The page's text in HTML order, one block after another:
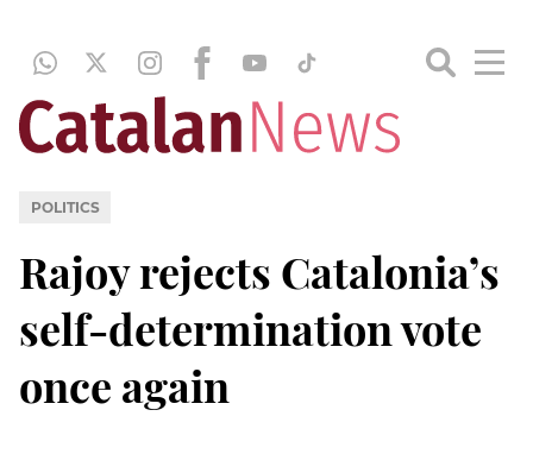
POLITICS
Rajoy rejects Catalonia’s
self-determination vote
once again